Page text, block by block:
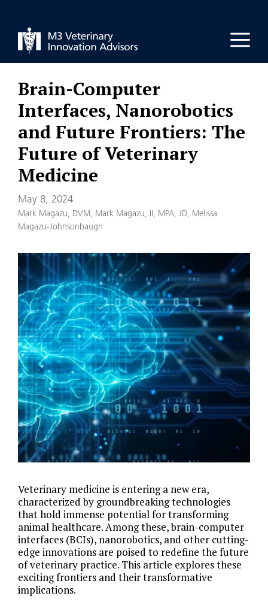
content
Brain-Computer
Interfaces, Nanorobotics
and Future Frontiers: The
Future of Veterinary
Medicine
May 8, 2024
Mark Magazu, DVM Mark Magazu, II, MPA, JD Melissa
Magazu-Johnsonbaugh
Veterinary medicine is entering a new era,
characterized by groundbreaking technologies
that hold immense potential for transforming
animal healthcare. Among these, brain-computer
interfaces (BCIs), nanorobotics, and other cutting-
edge innovations are poised to redefine the future
of veterinary practice. This article explores these
exciting frontiers and their transformative
implications.